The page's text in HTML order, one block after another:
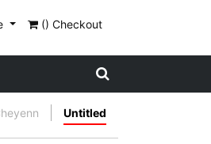
() Checkout
Untitled